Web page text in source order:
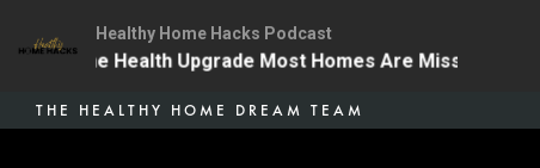
SkipTHE HEALTHY HOME DREAM TEAM
Healthy Home Hacks Podcast
| The One Health Upgrade Most Homes Are Missing